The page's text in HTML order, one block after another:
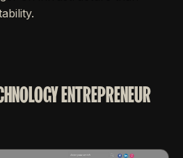
ENTREPRENEUR